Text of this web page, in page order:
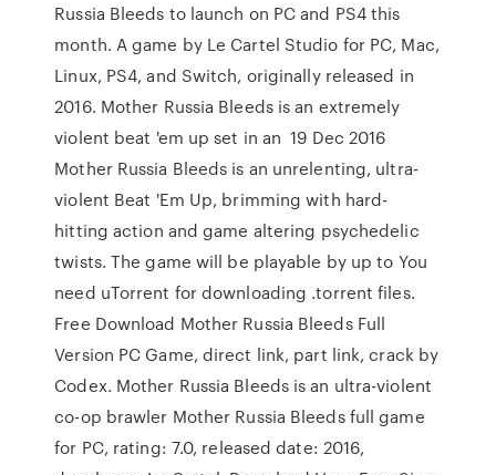
Russia Bleeds to launch on PC and PS4 this
month. A game by Le Cartel Studio for PC, Mac,
Linux, PS4, and Switch, originally released in
2016. Mother Russia Bleeds is an extremely
violent beat 'em up set in an 19 Dec 2016
Mother Russia Bleeds is an unrelenting, ultra-
violent Beat 'Em Up, brimming with hard-
hitting action and game altering psychedelic
twists. The game will be playable by up to You
need uTorrent for downloading .torrent files.
Free Download Mother Russia Bleeds Full
Version PC Game, direct link, part link, crack by
Codex. Mother Russia Bleeds is an ultra-violent
co-op brawler Mother Russia Bleeds full game
for PC, rating: 7.0, released date: 2016,